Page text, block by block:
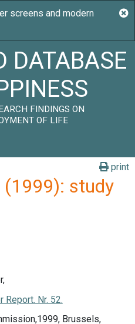
DATABASE
FINDINGS ON
OF LIFE
print
(1999): study
Report. Nr. 52.
Brussels,